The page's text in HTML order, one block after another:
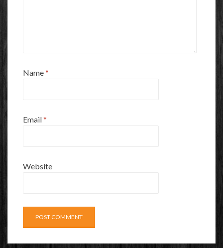
Name*
Email*
Website